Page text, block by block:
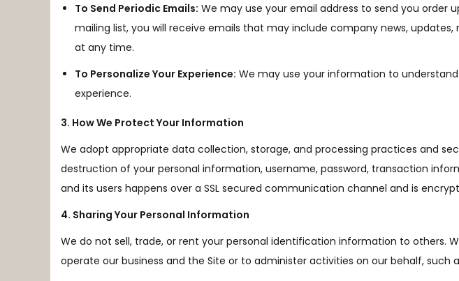
To Send Periodic Emails: We may use your email address to send you order
mailing list, you will receive emails that may include company news,
at any time.
To Personalize Your Experience: We may use your information to
experience.
3. How We Protect Your Information
We adopt appropriate data collection, storage, and processing practices and
destruction of your personal information, username, password, transaction
and its users happens over a SSL secured communication channel and is
4. Sharing Your Personal Information
We do not sell, trade, or rent your personal identification information to others.
operate our business and the Site or to administer activities on our behalf, such